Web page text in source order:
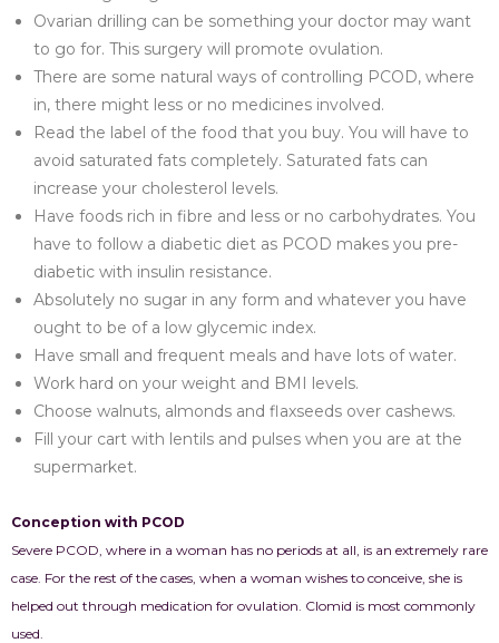
Ovarian drilling can be something your doctor may want
to go for. This surgery will promote ovulation.
There are some natural ways of controlling PCOD, where
in, there might less or no medicines involved.
Read the label of the food that you buy. You will have to
avoid saturated fats completely. Saturated fats can
increase your cholesterol levels.
Have foods rich in fibre and less or no carbohydrates. You
have to follow a diabetic diet as PCOD makes you pre-
diabetic with insulin resistance.
Absolutely no sugar in any form and whatever you have
ought to be of a low glycemic index.
Have small and frequent meals and have lots of water.
Work hard on your weight and BMI levels.
Choose walnuts, almonds and flaxseeds over cashews.
Fill your cart with lentils and pulses when you are at the
supermarket.
Conception with PCOD
Severe PCOD, where in a woman has no periods at all, is an extremely rare
case. For the rest of the cases, when a woman wishes to conceive, she is
helped out through medication for ovulation. Clomid is most commonly
used.